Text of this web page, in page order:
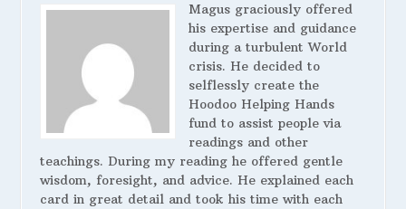
Magus graciously offered
his expertise and guidance
during a turbulent World
crisis. He decided to
selflessly create the
Hoodoo Helping Hands
fund to assist people via
readings and other
teachings. During my reading he offered gentle
wisdom, foresight, and advice. He explained each
card in great detail and took his time with each